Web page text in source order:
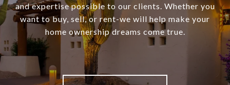
and expertise possible to our clients. Whether you
want to buy, sell, or rent-we will help make your
home ownership dreams come true.